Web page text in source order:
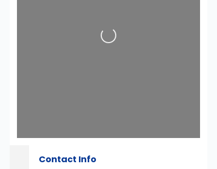
Loading...
Contact Info